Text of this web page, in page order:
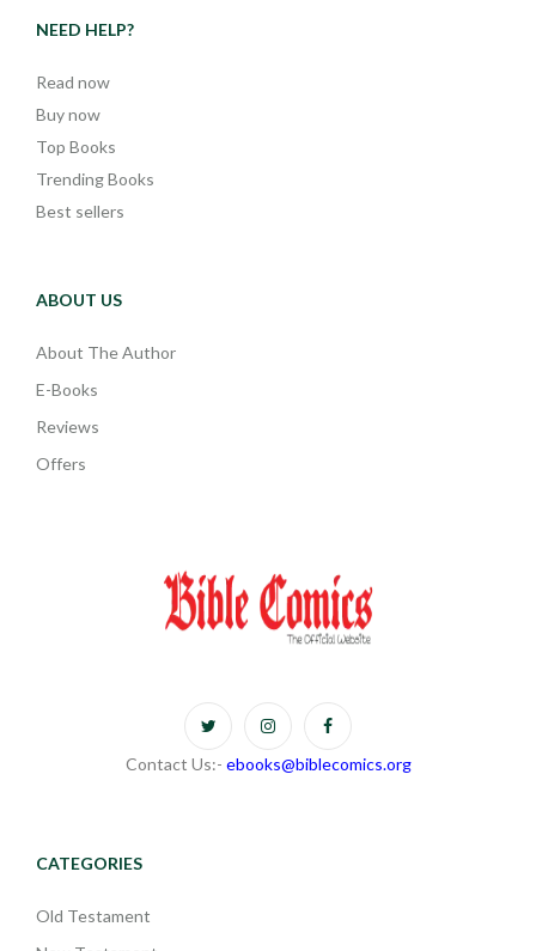
NEED HELP?
Read now
Buy now
Top Books
Trending Books
Best sellers
ABOUT US
About The Author
E-Books
Reviews
Offers
Contact Us:- ebooks@biblecomics.org
CATEGORIES
Old Testament